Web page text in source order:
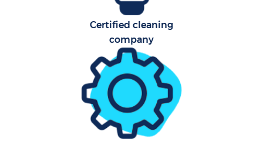
Certified cleaning
company